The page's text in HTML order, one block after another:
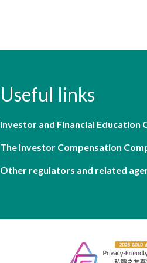
Useful links
Investor and Financial Education
The Investor Compensation
Other regulators and related